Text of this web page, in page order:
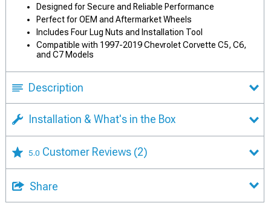
Designed for Secure and Reliable Performance
Perfect for OEM and Aftermarket Wheels
Includes Four Lug Nuts and Installation Tool
Compatible with 1997-2019 Chevrolet Corvette C5, C6,
and C7 Models
Description
Installation & What's in the Box
5.0 Customer Reviews (2)
Share